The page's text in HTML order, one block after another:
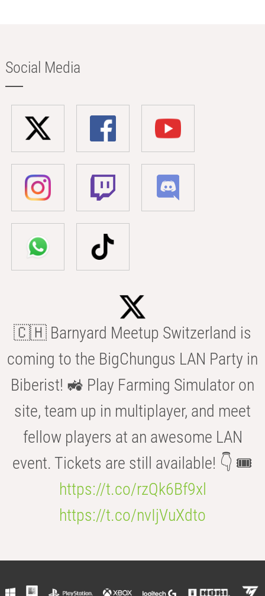
Social Media
🇨🇭 Barnyard Meetup Switzerland is
coming to the BigChungus LAN Party in
Biberist! 🚜 Play Farming Simulator on
site, team up in multiplayer, and meet
fellow players at an awesome LAN
event. Tickets are still available! 👇 🎟️
https://t.co/rzQk6Bf9xl
https://t.co/nvIjVuXdto